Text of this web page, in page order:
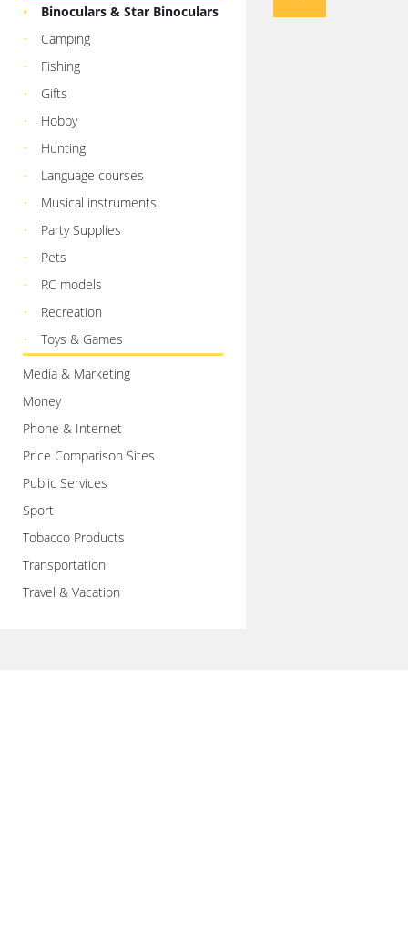
Binoculars & Star Binoculars
Camping
Fishing
Gifts
Hobby
Hunting
Language courses
Musical instruments
Party Supplies
Pets
RC models
Recreation
Toys & Games
Media & Marketing
Money
Phone & Internet
Price Comparison Sites
Public Services
Sport
Tobacco Products
Transportation
Travel & Vacation